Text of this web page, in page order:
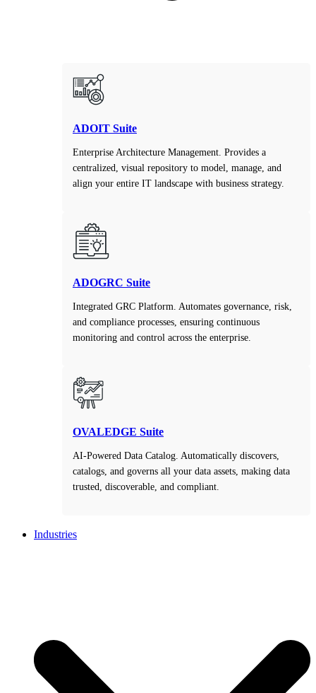
ADOIT Suite
Enterprise Architecture Management. Provides a
centralized, visual repository to model, manage, and
align your entire IT landscape with business strategy.
ADOGRC Suite
Integrated GRC Platform. Automates governance, risk,
and compliance processes, ensuring continuous
monitoring and control across the enterprise.
OVALEDGE Suite
AI-Powered Data Catalog. Automatically discovers,
catalogs, and governs all your data assets, making data
trusted, discoverable, and compliant.
Industries